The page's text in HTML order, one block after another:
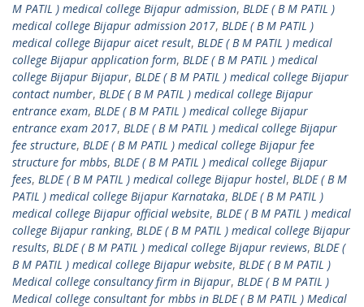
M PATIL ) medical college Bijapur admission, BLDE ( B M PATIL )
medical college Bijapur admission 2017, BLDE ( B M PATIL )
medical college Bijapur aicet result, BLDE ( B M PATIL ) medical
college Bijapur application form, BLDE ( B M PATIL ) medical
college Bijapur Bijapur, BLDE ( B M PATIL ) medical college Bijapur
contact number, BLDE ( B M PATIL ) medical college Bijapur
entrance exam, BLDE ( B M PATIL ) medical college Bijapur
entrance exam 2017, BLDE ( B M PATIL ) medical college Bijapur
fee structure, BLDE ( B M PATIL ) medical college Bijapur fee
structure for mbbs, BLDE ( B M PATIL ) medical college Bijapur
fees, BLDE ( B M PATIL ) medical college Bijapur hostel, BLDE ( B M
PATIL ) medical college Bijapur Karnataka, BLDE ( B M PATIL )
medical college Bijapur official website, BLDE ( B M PATIL ) medical
college Bijapur ranking, BLDE ( B M PATIL ) medical college Bijapur
results, BLDE ( B M PATIL ) medical college Bijapur reviews, BLDE (
B M PATIL ) medical college Bijapur website, BLDE ( B M PATIL )
Medical college consultancy firm in Bijapur, BLDE ( B M PATIL )
Medical college consultant for mbbs in BLDE ( B M PATIL ) Medical